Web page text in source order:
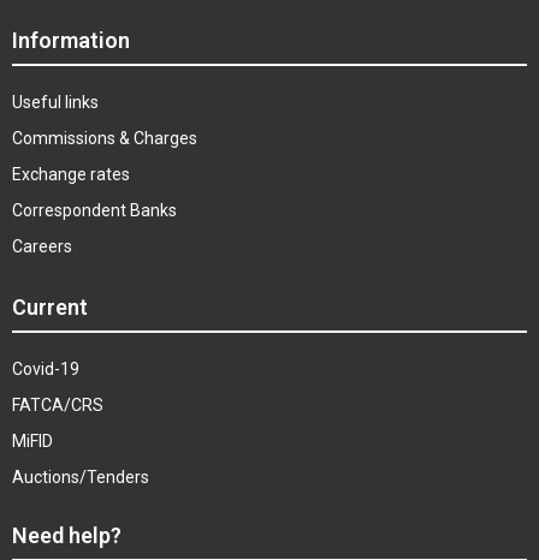
Information
Useful links
Commissions & Charges
Exchange rates
Correspondent Banks
Careers
Current
Covid-19
FATCA/CRS
MiFID
Auctions/Tenders
Need help?